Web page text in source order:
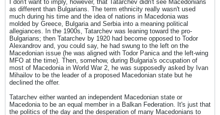
I don't want to imply, however, that Tatarchev didn't see Macedonians
as different than Bulgarians. The term ethnicity really wasn't used
much during his time and the idea of nations in Macedonia was
molded by Greece, Bulgaria and Serbia into a meaning political
allegiances. In the 1900s, Tatarchev was leaning toward the pro-
Bulgarians; then Tatarchev by 1920 had become opposed to Todor
Alexandrov and, you could say, he had swung to the left on the
Macedonian issue (he was aligned with Todor Panica and the left-wing
MFO at the time). Then, somehow, during Bulgaria's occupation of
most of Macedonia in World War 2, he was supposedly asked by Ivan
Mihailov to be the leader of a proposed Macedonian state but he
declined the offer.
Tatarchev either wanted an independent Macedonian state or
Macedonia to be an equal member in a Balkan Federation. It's just that
the politics of the day and the desperation of many Macedonians to